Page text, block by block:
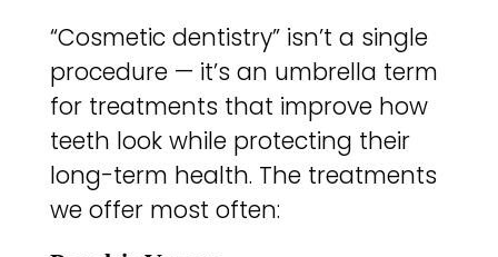
“Cosmetic dentistry” isn’t a single
procedure — it’s an umbrella term
for treatments that improve how
teeth look while protecting their
long-term health. The treatments
we offer most often: